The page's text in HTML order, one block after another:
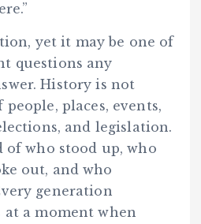
yet it may be one of
questions any
History is not
places, events,
and legislation.
of who stood up, who
out, and who
generation
a moment when